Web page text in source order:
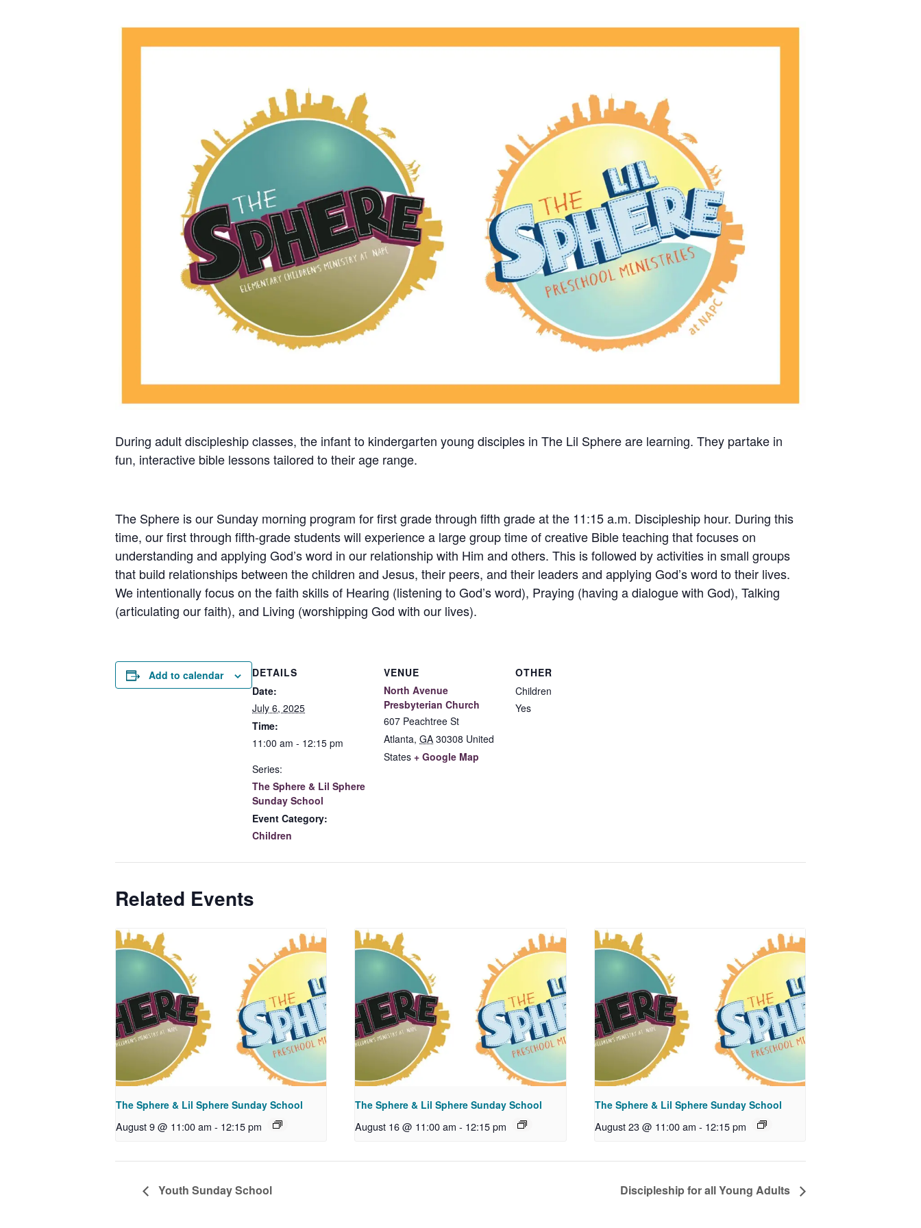
During adult discipleship classes, the infant to kindergarten young disciples in The Lil Sphere are learning. They partake in
fun, interactive bible lessons tailored to their age range.
The Sphere is our Sunday morning program for first grade through fifth grade at the 11:15 a.m. Discipleship hour. During this
time, our first through fifth-grade students will experience a large group time of creative Bible teaching that focuses on
understanding and applying God’s word in our relationship with Him and others. This is followed by activities in small groups
that build relationships between the children and Jesus, their peers, and their leaders and applying God’s word to their lives.
We intentionally focus on the faith skills of Hearing (listening to God’s word), Praying (having a dialogue with God), Talking
(articulating our faith), and Living (worshipping God with our lives).
Add to calendar
DETAILS
Date:
July 6, 2025
Time:
11:00 am - 12:15 pm
Series:
The Sphere & Lil Sphere
Sunday School
Event Category:
Children
VENUE
North Avenue
Presbyterian Church
607 Peachtree St
Atlanta, GA 30308 United
States + Google Map
OTHER
Children
Yes
Related Events
The Sphere & Lil Sphere Sunday School
August 9 @ 11:00 am - 12:15 pm
The Sphere & Lil Sphere Sunday School
August 16 @ 11:00 am - 12:15 pm
The Sphere & Lil Sphere Sunday School
August 23 @ 11:00 am - 12:15 pm
Youth Sunday School Discipleship for all Young Adults